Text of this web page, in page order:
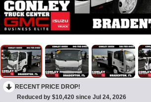
RECENT PRICE DROP!
Reduced by $10,420 since Jul 24, 2026